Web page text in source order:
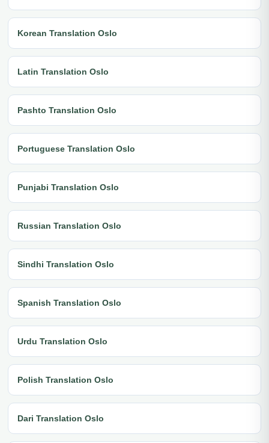
Korean Translation Oslo
Latin Translation Oslo
Pashto Translation Oslo
Portuguese Translation Oslo
Punjabi Translation Oslo
Russian Translation Oslo
Sindhi Translation Oslo
Spanish Translation Oslo
Urdu Translation Oslo
Polish Translation Oslo
Dari Translation Oslo